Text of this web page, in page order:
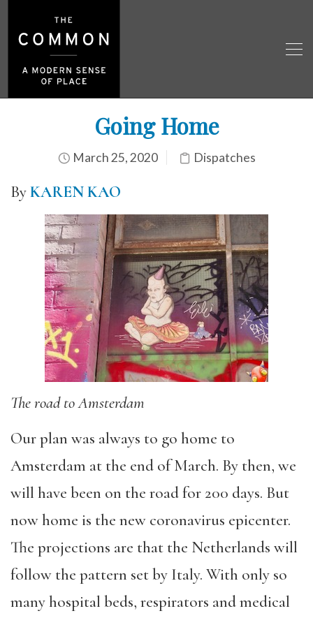
Going Home
March 25, 2020 Dispatches
ByKAREN KAO
The road to Amsterdam
Our plan was always to go home to
Amsterdam at the end of March. By then, we
will have been on the road for 200 days. But
now home is the new coronavirus epicenter.
The projections are that the Netherlands will
follow the pattern set by Italy. With only so
many hospital beds, respirators and medical